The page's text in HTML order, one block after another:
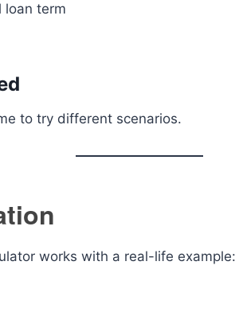
loan term
to try different scenarios.
works with a real-life example: